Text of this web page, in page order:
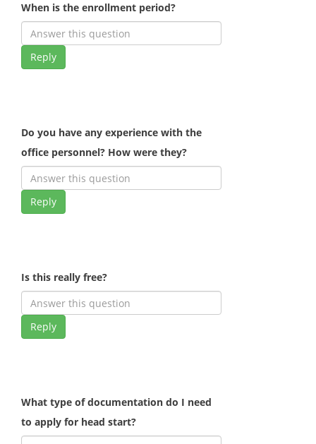
When is the enrollment period?
Reply
Do you have any experience with the
office personnel? How were they?
Reply
Is this really free?
Reply
What type of documentation do I need
to apply for head start?